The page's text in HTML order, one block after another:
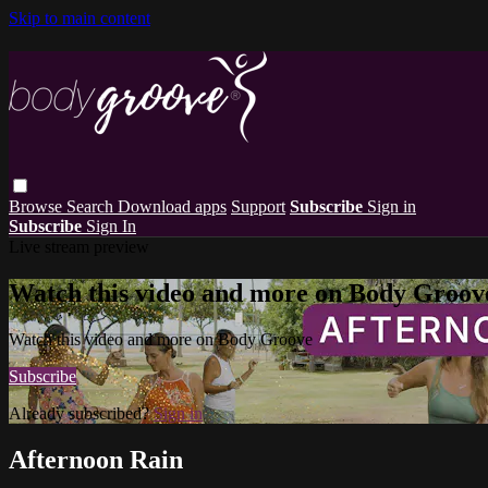
Skip to main content
Browse Search Download apps Support Subscribe Sign in
Subscribe Sign In
Watch this video and more on Body
Watch this video and more on Body Groove
Subscribe
Already subscribed?Sign in
Afternoon Rain